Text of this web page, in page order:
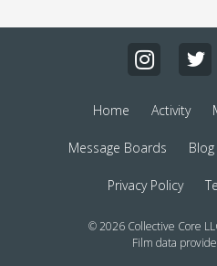
Home Activity
Message Boards Blog
Privacy Policy
© 2026 Collective Core
Film data